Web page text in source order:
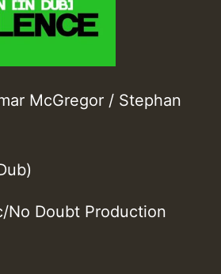
McGregor / Stephan
No Doubt Production